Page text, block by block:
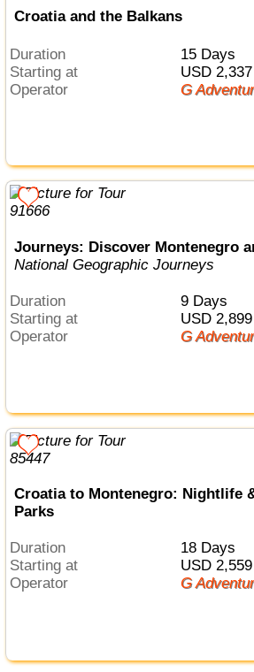
Croatia and the Balkans
Duration
15 Days
Starting at
USD 2,337
Operator
G
Journeys: Discover Montenegro
National Geographic Journeys
Duration
9 Days
Starting at
USD 2,899
Operator
G
Croatia to Montenegro: Nightlife
Parks
Duration
18 Days
Starting at
USD 2,559
Operator
G